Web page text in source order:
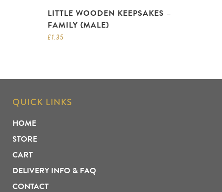
LITTLE WOODEN KEEPSAKES –
FAMILY (MALE)
£1.35
QUICK LINKS
HOME
STORE
CART
DELIVERY INFO & FAQ
CONTACT